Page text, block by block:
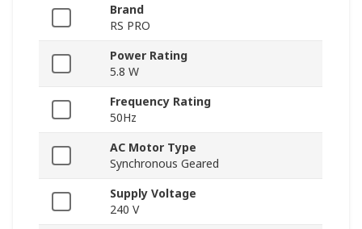
Brand
RS PRO
Power Rating
5.8 W
Frequency Rating
50Hz
AC Motor Type
Synchronous Geared
Supply Voltage
240 V